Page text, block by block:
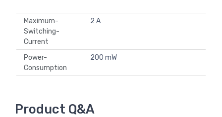
Maximum-
Switching-
Current
2 A
Power-
Consumption
200 mW
Product Q&A